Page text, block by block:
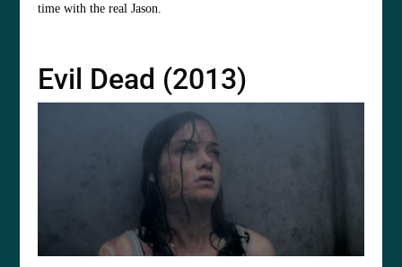
time with the real Jason.
Evil Dead (2013)